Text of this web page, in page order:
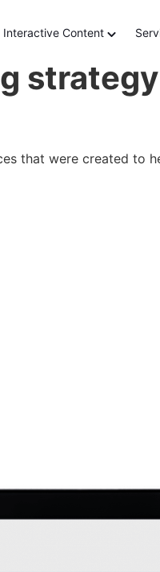
Interactive Content
that were created to